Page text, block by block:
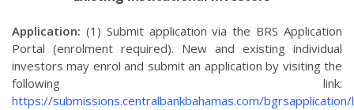
Application: (1) Submit application via the BRS Application
Portal (enrolment required). New and existing individual
investors may enrol and submit an application by visiting the
following link:
https://submissions.centralbankbahamas.com/bgrsapplication/